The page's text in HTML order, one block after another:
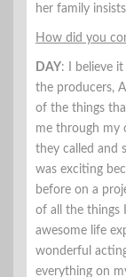
her family
How did you
DAY: I believe
the producers,
of the things
me through my
they called and
was exciting
before on a
of all the things
awesome life
wonderful
everything on